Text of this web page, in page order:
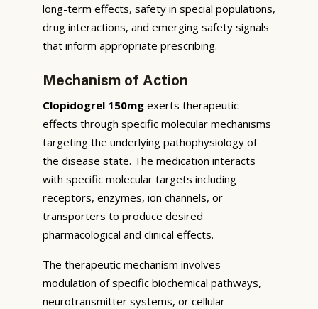
long-term effects, safety in special populations,
drug interactions, and emerging safety signals
that inform appropriate prescribing.
Mechanism of Action
Clopidogrel 150mg exerts therapeutic
effects through specific molecular mechanisms
targeting the underlying pathophysiology of
the disease state. The medication interacts
with specific molecular targets including
receptors, enzymes, ion channels, or
transporters to produce desired
pharmacological and clinical effects.
The therapeutic mechanism involves
modulation of specific biochemical pathways,
neurotransmitter systems, or cellular